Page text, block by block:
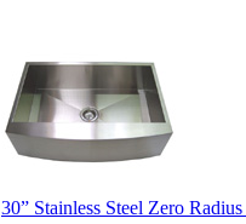
30” Stainless Steel Zero